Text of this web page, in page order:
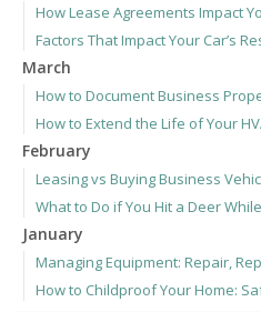
How Lease Agreements Impact
Factors That Impact Your Car’s
March
How to Document Business
How to Extend the Life of Your
February
Leasing vs Buying Business
What to Do if You Hit a Deer
January
Managing Equipment: Repair,
How to Childproof Your Home: